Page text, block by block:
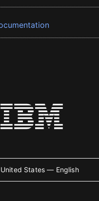
United States — English